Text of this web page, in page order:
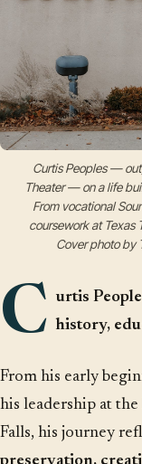
Curtis Peoples —
Theater — on a life
From vocational
coursework at Texas
Cover photo by
C urtis
history,
From his early
his leadership at the
Falls, his journey
preservation,